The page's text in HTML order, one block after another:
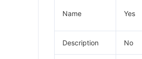
Name Yes
Description No